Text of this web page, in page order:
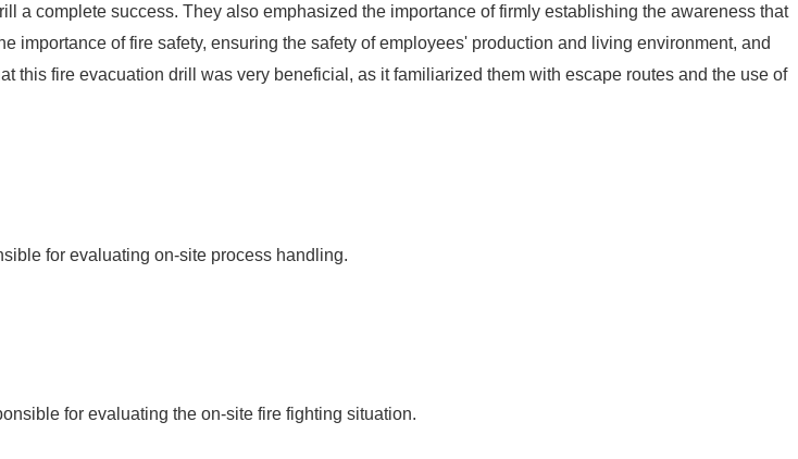
a complete success. They also emphasized the importance of firmly establishing the awareness that
of fire safety, ensuring the safety of employees' production and living environment, and
this fire evacuation drill was very beneficial, as it familiarized them with escape routes and the use of
for evaluating on-site process handling.
for evaluating the on-site fire fighting situation.